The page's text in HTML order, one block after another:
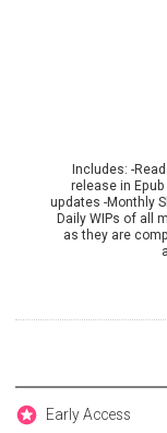
Includes: -
release in
updates -Monthly
Daily WIPs of all
as they are
Early Access